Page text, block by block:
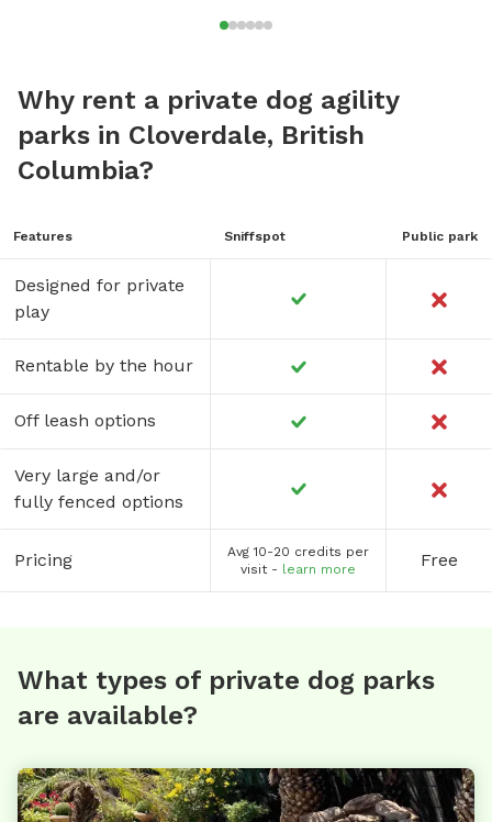
Why rent a private dog agility
parks in Cloverdale, British
Columbia?
Features Sniffspot Public park
Designed for private
play
Rentable by the hour
Off leash options
Very large and/or
fully fenced options
Pricing
Avg 10-20 credits per
visit - learn more Free
What types of private dog parks
are available?